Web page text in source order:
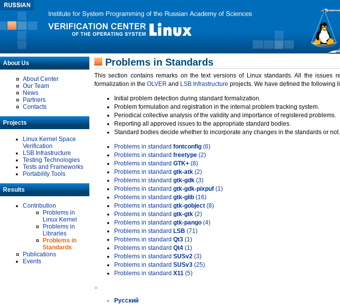
About Us
About Center
Our Team
News
Partners
Contacts
Projects
Linux Kernel Space
Verification
LSB Infrastructure
Testing Technologies
Tests and Frameworks
Portability Tools
Results
Contribution
Problems in
Linux Kernel
Problems in
Libraries
Problems in
Standards
Publications
Events
Problems in Standards
This section contains remarks on the text versions of Linux standards. All the issues
formalization in the OLVER and LSB Infrastructure projects. We have defined the following
Initial problem detection during standard formalization.
Problem formulation and registration in the internal problem tracking system.
Periodical collective analysis of the validity and importance of registered problems.
Reporting all approved issues to the appropriate standard bodies.
Standard bodies decide whether to incorporate any changes in the standards or not.
Problems in standard fontconfig (6)
Problems in standard freetype (2)
Problems in standard GTK+ (8)
Problems in standard gtk-atk (2)
Problems in standard gtk-gdk (3)
Problems in standard gtk-gdk-pixpuf (1)
Problems in standard gtk-glib (16)
Problems in standard gtk-gobject (8)
Problems in standard gtk-gtk (2)
Problems in standard gtk-pango (4)
Problems in standard LSB (71)
Problems in standard Qt3 (1)
Problems in standard Qt4 (1)
Problems in standard SUSv2 (3)
Problems in standard SUSv3 (25)
Problems in standard X11 (5)
»
Русский